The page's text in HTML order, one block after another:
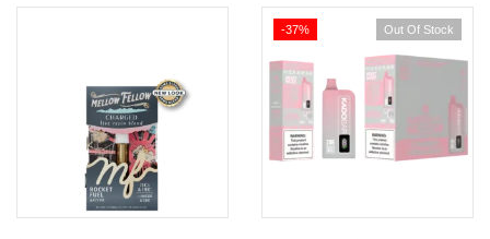
-37% Out Of Stock